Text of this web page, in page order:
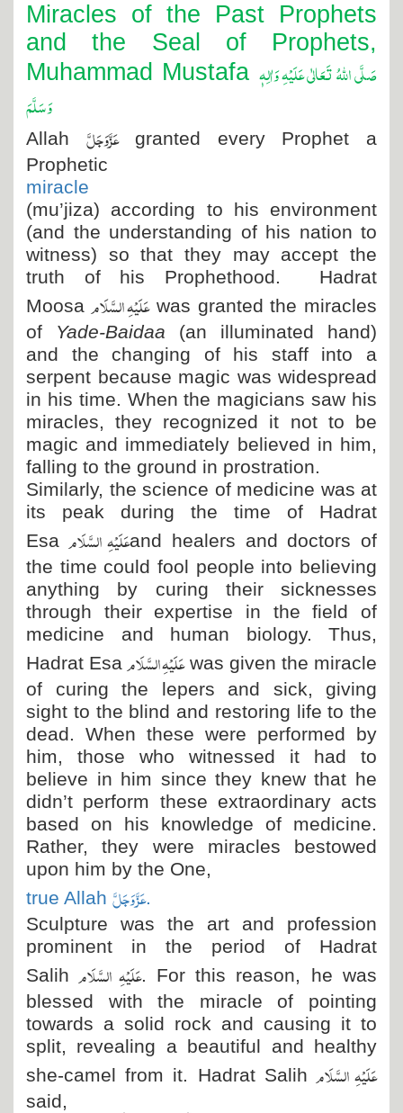
Miracles of the Past Prophets
and the Seal of Prophets,
Muhammad Mustafa صَلَّی اللہُ تَعَالٰی عَلَیْہِ وَاٰلِہٖ
وَسَلَّمَ
Allah عَزَّوَجَلَّ
granted every Prophet a
Prophetic
miracle
(mu’jiza) according to his environment
(and the understanding of his nation to
witness) so that they may accept the
truth of his Prophethood. Hadrat
Moosa عَلَیْہِ السَّلَام was granted the miracles
of Yade-Baidaa (an illuminated hand)
and the changing of his staff into a
serpent because magic was widespread
in his time. When the magicians saw his
miracles, they recognized it not to be
magic and immediately believed in him,
falling to the ground in prostration.
Similarly, the science of medicine was at
its peak during the time of Hadrat
Esa عَلَیْہِ السَّلَامand healers and doctors of
the time could fool people into believing
anything by curing their sicknesses
through their expertise in the field of
medicine and human biology. Thus,
Hadrat Esa عَلَیْہِ السَّلَام was given the miracle
of curing the lepers and sick, giving
sight to the blind and restoring life to the
dead. When these were performed by
him, those who witnessed it had to
believe in him since they knew that he
didn’t perform these extraordinary acts
based on his knowledge of medicine.
Rather, they were miracles bestowed
upon him by the One,
true Allah عَزَّ وَجَلَّ.
Sculpture was the art and profession
prominent in the period of Hadrat
Salih عَلَیْہِ السَّلَام. For this reason, he was
blessed with the miracle of pointing
towards a solid rock and causing it to
split, revealing a beautiful and healthy
she-camel from it. Hadrat Salih عَلَیْہِ السَّلَام
said,